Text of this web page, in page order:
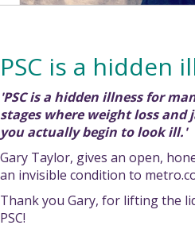
PSC is a hidden
'PSC is a hidden illness for
stages where weight loss
you actually begin to look ill.'
Gary Taylor, gives an open,
an invisible condition to
Thank you Gary, for lifting the
PSC!